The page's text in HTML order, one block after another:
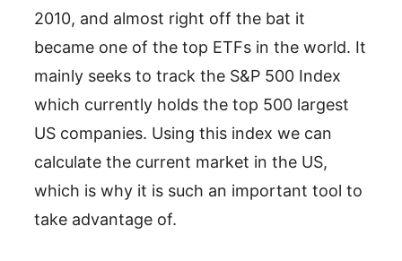
2010, and almost right off the bat it
became one of the top ETFs in the world. It
mainly seeks to track the S&P 500 Index
which currently holds the top 500 largest
US companies. Using this index we can
calculate the current market in the US,
which is why it is such an important tool to
take advantage of.